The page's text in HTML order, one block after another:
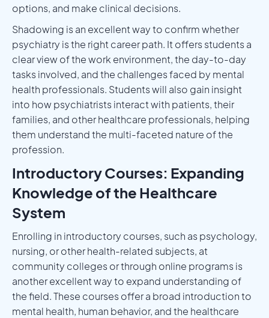
options, and make clinical decisions.
Shadowing is an excellent way to confirm whether
psychiatry is the right career path. It offers students a
clear view of the work environment, the day-to-day
tasks involved, and the challenges faced by mental
health professionals. Students will also gain insight
into how psychiatrists interact with patients, their
families, and other healthcare professionals, helping
them understand the multi-faceted nature of the
profession.
Introductory Courses: Expanding
Knowledge of the Healthcare
System
Enrolling in introductory courses, such as psychology,
nursing, or other health-related subjects, at
community colleges or through online programs is
another excellent way to expand understanding of
the field. These courses offer a broad introduction to
mental health, human behavior, and the healthcare